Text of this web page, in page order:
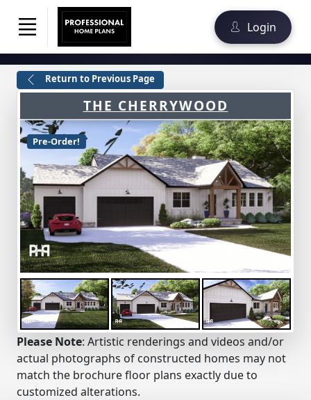
Login
Return to Previous Page
THE CHERRYWOOD
Pre-Order!
Please Note: Artistic renderings and videos and/or
actual photographs of constructed homes may not
match the brochure floor plans exactly due to
customized alterations.